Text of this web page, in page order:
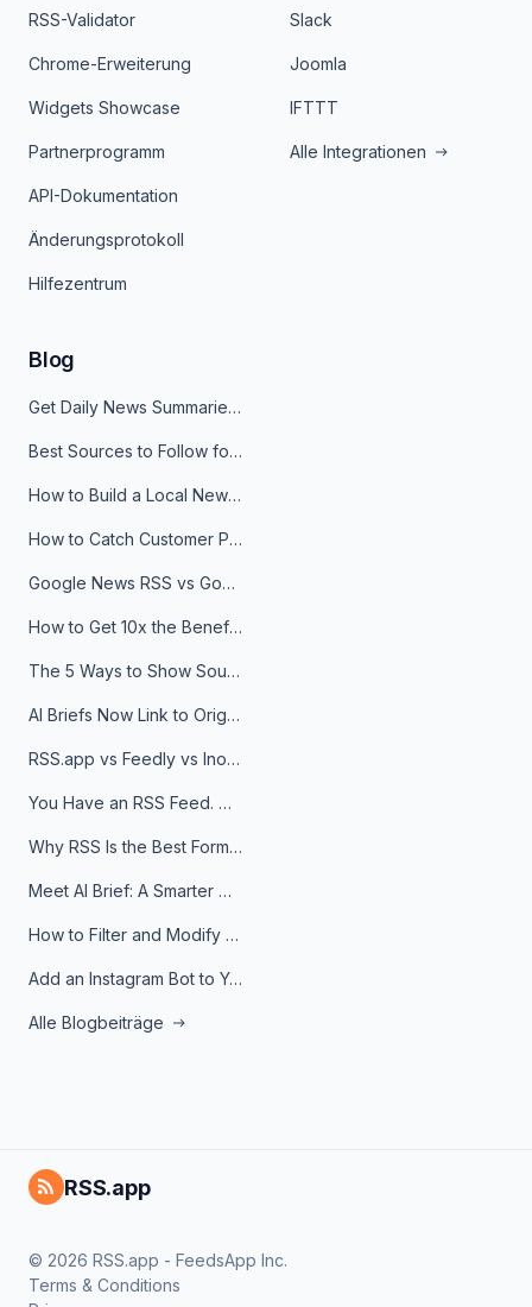
RSS-Validator
Chrome-Erweiterung
Widgets Showcase
Partnerprogramm
API-Dokumentation
Änderungsprotokoll
Hilfezentrum
Slack
Joomla
IFTTT
Alle Integrationen
Blog
Get Daily News Summaries About Any Topic in Telegram, Discord, Slack, and Email
Best Sources to Follow for Crypto News in Your Reader (2026)
How to Build a Local News Hub That Updates Itself
How to Catch Customer Problems Before They Become Support Tickets
Google News RSS vs Google Alerts: Which Is Better for News Monitoring?
How to Get 10x the Benefits of Google Alerts
The 5 Ways to Show Sources in Your AI Brief, And When to Use Each
AI Briefs Now Link to Original Sources. Here's Why It Matters
RSS.app vs Feedly vs Inoreader: Which One Is Actually Right for You?
You Have an RSS Feed. Now What?
Why RSS Is the Best Format for AI Agents in 2026
Meet AI Brief: A Smarter Way to Stay on Top of Information
How to Filter and Modify RSS Feeds
Add an Instagram Bot to Your Telegram Channel, Group, or Topic
Alle Blogbeiträge
RSS.app
© 2026 RSS.app - FeedsApp Inc.
Terms & Conditions